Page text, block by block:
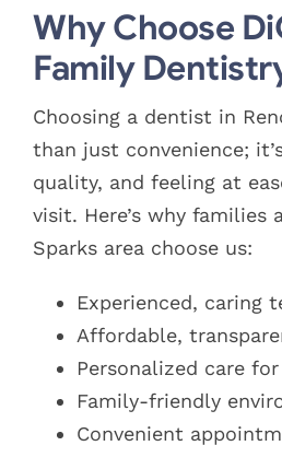
Why Choose
Family
Choosing a dentist in
than just convenience;
quality, and feeling at
visit. Here’s why families
Sparks area choose us:
Experienced, caring
Affordable,
Personalized care
Family-friendly
Convenient